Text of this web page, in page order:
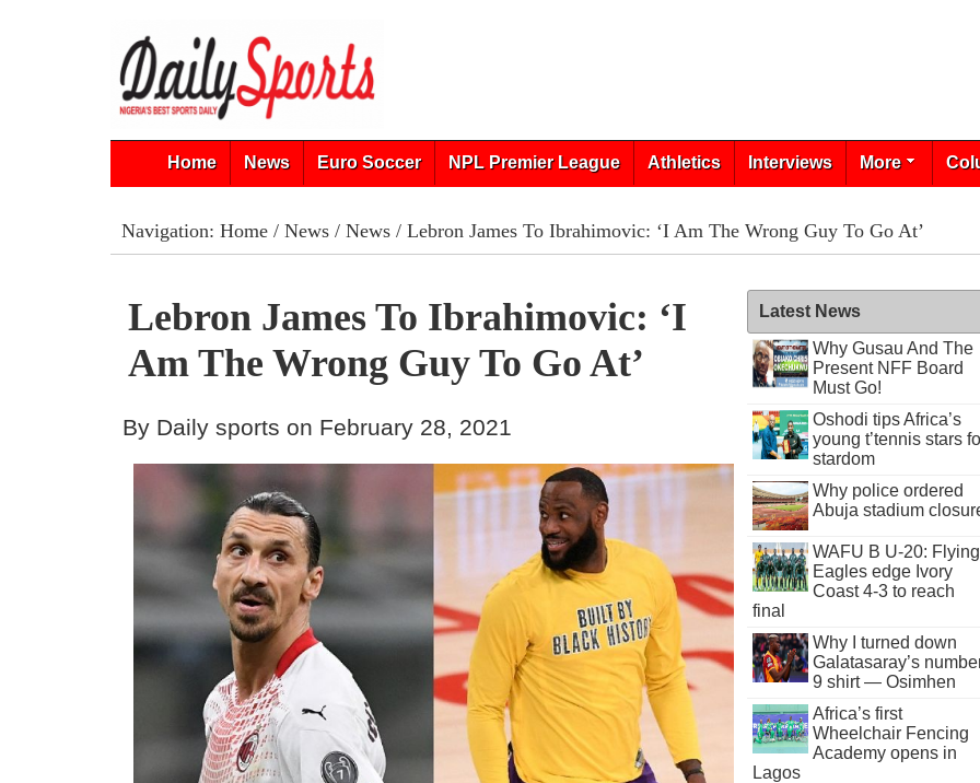
Home News Euro Soccer NPL Premier League Athletics Interviews More
Navigation: Home/ News/ News/ Lebron James To Ibrahimovic: ‘I Am The Wrong Guy To Go At’
Lebron James To Ibrahimovic: ‘I
Am The Wrong Guy To Go At’
By Daily sports on February 28, 2021
Latest News
Why Gusau And The
Present NFF Board
Must Go!
Oshodi tips Africa’s
young t’tennis stars
stardom
Why police ordered
Abuja stadium
WAFU B U-20: Flying
Eagles edge Ivory
Coast 4-3 to reach
final
Why I turned down
Galatasaray’s
9 shirt — Osimhen
Africa’s first
Wheelchair Fencing
Academy opens in
Lagos